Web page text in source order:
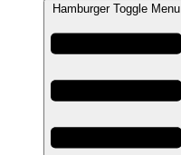
Hamburger Toggle Menu